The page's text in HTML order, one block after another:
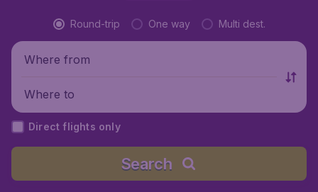
Round-trip One way Multi dest.
Where from
Where to
Direct flights only
Search